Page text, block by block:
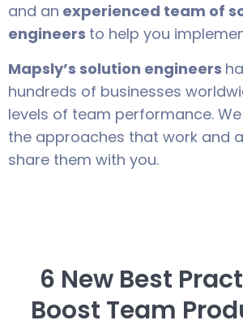
and an experienced team of
engineers to help you
Mapsly’s solution engineers
hundreds of businesses
levels of team performance.
the approaches that work and
share them with you.
6 New Best
Boost Team